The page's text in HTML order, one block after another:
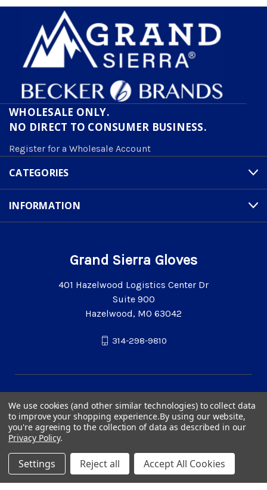
WHOLESALE ONLY.
NO DIRECT TO CONSUMER BUSINESS.
Register for a Wholesale Account
CATEGORIES
INFORMATION
Grand Sierra Gloves
401 Hazelwood Logistics Center Dr
Suite 900
Hazelwood, MO 63042
314-298-9810
© 2026 Grand Sierra Gloves
We use cookies (and other similar technologies) to collect data
to improve your shopping experience.By using our website,
you're agreeing to the collection of data as described in our
Privacy Policy.
Settings Reject all Accept All Cookies